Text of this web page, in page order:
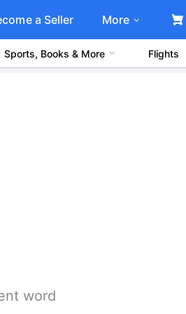
a Seller More
Sports, Books & More Flights
word